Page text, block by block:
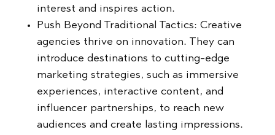
interest and inspires action.
Push Beyond Traditional Tactics: Creative
agencies thrive on innovation. They can
introduce destinations to cutting-edge
marketing strategies, such as immersive
experiences, interactive content, and
influencer partnerships, to reach new
audiences and create lasting impressions.